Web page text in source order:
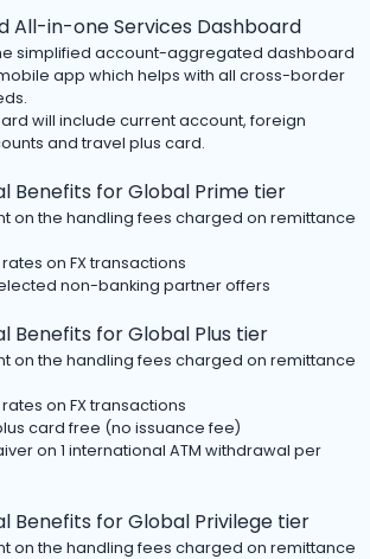
All-in-one Services Dashboard
simplified account-aggregated dashboard
app which helps with all cross-border
will include current account, foreign
and travel plus card.
Benefits for Global Prime tier
on the handling fees charged on remittance
on FX transactions
non-banking partner offers
Benefits for Global Plus tier
on the handling fees charged on remittance
on FX transactions
card free (no issuance fee)
on 1 international ATM withdrawal per
Benefits for Global Privilege tier
on the handling fees charged on remittance